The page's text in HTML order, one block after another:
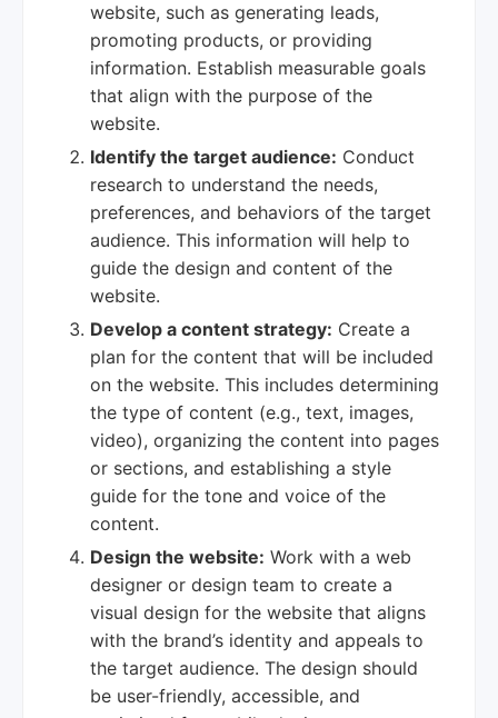
website, such as generating leads,
promoting products, or providing
information. Establish measurable goals
that align with the purpose of the
website.
Identify the target audience: Conduct
research to understand the needs,
preferences, and behaviors of the target
audience. This information will help to
guide the design and content of the
website.
Develop a content strategy: Create a
plan for the content that will be included
on the website. This includes determining
the type of content (e.g., text, images,
video), organizing the content into pages
or sections, and establishing a style
guide for the tone and voice of the
content.
Design the website: Work with a web
designer or design team to create a
visual design for the website that aligns
with the brand’s identity and appeals to
the target audience. The design should
be user-friendly, accessible, and